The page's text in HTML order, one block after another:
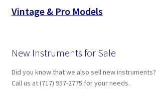
Vintage & Pro Models
New Instruments for Sale
Did you know that we also sell new instruments?
Call us at (717) 957-2775 for your needs.